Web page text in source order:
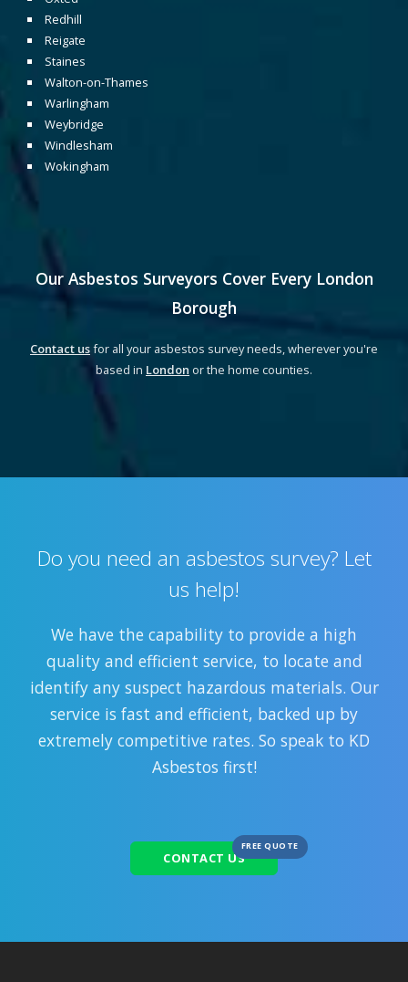
Redhill
Reigate
Staines
Walton-on-Thames
Warlingham
Weybridge
Windlesham
Wokingham
Our Asbestos Surveyors Cover Every London
Borough
Contact usfor all your asbestos survey needs, wherever you're
based in London or the home counties.
Do you need an asbestos survey? Let
us help!
We have the capability to provide a high
quality and efficient service, to locate and
identify any suspect hazardous materials. Our
service is fast and efficient, backed up by
extremely competitive rates. So speak to KD
Asbestos first!
CONTACT US
FREE QUOTE